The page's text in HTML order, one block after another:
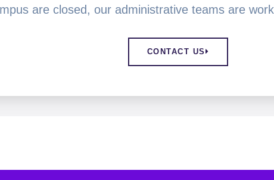
are closed, our administrative teams are
CONTACT US